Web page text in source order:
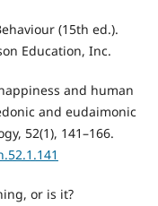
(15th ed.).
Education, Inc.
and human
and eudaimonic
52(1), 141–166.
or is it?